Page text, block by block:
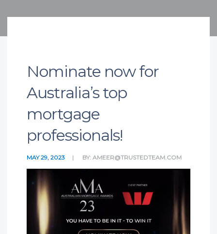
Nominate now for
Australia’s top
mortgage
professionals!
MAY 29, 2023 BY: AMEER@TRUSTEDTEAM.COM